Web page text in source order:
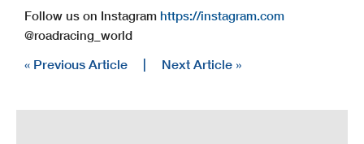
Follow us on Instagram https://instagram.com
@roadracing_world
« Previous Article | Next Article »